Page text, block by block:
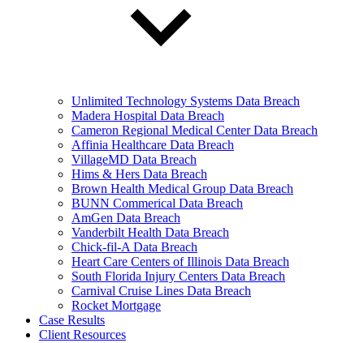
Unlimited Technology Systems Data Breach
Madera Hospital Data Breach
Cameron Regional Medical Center Data Breach
Affinia Healthcare Data Breach
VillageMD Data Breach
Hims & Hers Data Breach
Brown Health Medical Group Data Breach
BUNN Commerical Data Breach
AmGen Data Breach
Vanderbilt Health Data Breach
Chick-fil-A Data Breach
Heart Care Centers of Illinois Data Breach
South Florida Injury Centers Data Breach
Carnival Cruise Lines Data Breach
Rocket Mortgage
Case Results
Client Resources